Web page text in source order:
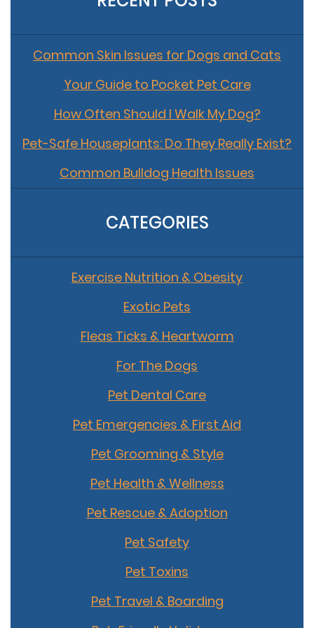
Common Skin Issues for Dogs and Cats
Your Guide to Pocket Pet Care
How Often Should I Walk My Dog?
Pet-Safe Houseplants: Do They Really Exist?
Common Bulldog Health Issues
CATEGORIES
Exercise Nutrition & Obesity
Exotic Pets
Fleas Ticks & Heartworm
For The Dogs
Pet Dental Care
Pet Emergencies & First Aid
Pet Grooming & Style
Pet Health & Wellness
Pet Rescue & Adoption
Pet Safety
Pet Toxins
Pet Travel & Boarding